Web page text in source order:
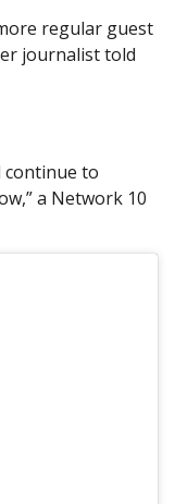
regular guest
journalist told
continue to
a Network 10